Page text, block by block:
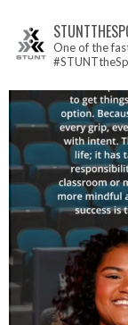
One of the